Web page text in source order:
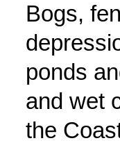
Bogs,
ponds
and wet
the